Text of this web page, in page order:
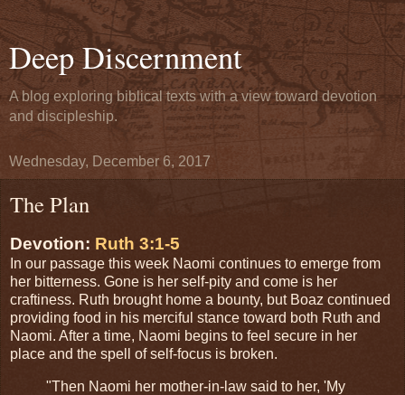
Deep Discernment
A blog exploring biblical texts with a view toward devotion
and discipleship.
Wednesday, December 6, 2017
The Plan
Devotion: Ruth 3:1-5
In our passage this week Naomi continues to emerge from
her bitterness. Gone is her self-pity and come is her
craftiness. Ruth brought home a bounty, but Boaz continued
providing food in his merciful stance toward both Ruth and
Naomi. After a time, Naomi begins to feel secure in her
place and the spell of self-focus is broken.
"Then Naomi her mother-in-law said to her, 'My